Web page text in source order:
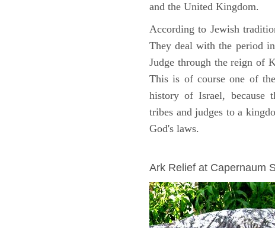
and the United Kingdom.
According to Jewish
They deal with the period
Judge through the reign of
This is of course one of
history of Israel, because
tribes and judges to a
God's laws.
Ark Relief at Capernaum